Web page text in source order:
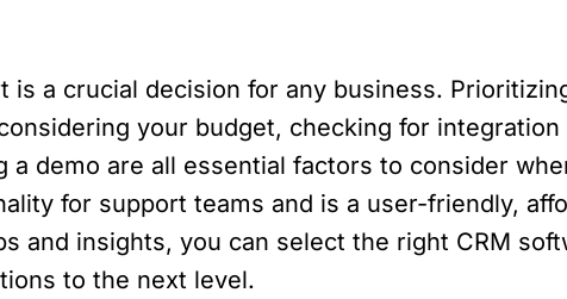
a crucial decision for any business.
your budget, checking for
demo are all essential factors to consider
for support teams and is a user-friendly,
and insights, you can select the right CRM
to the next level.